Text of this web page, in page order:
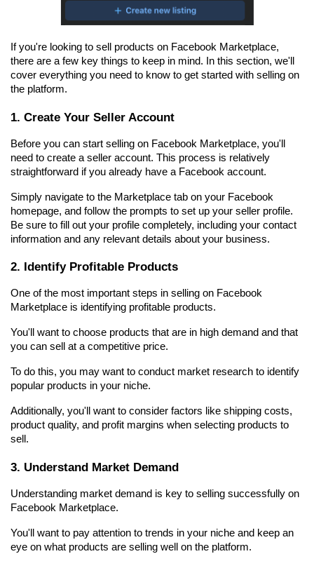
If you're looking to sell products on Facebook Marketplace,
there are a few key things to keep in mind. In this section, we'll
cover everything you need to know to get started with selling on
the platform.
1. Create Your Seller Account
Before you can start selling on Facebook Marketplace, you'll
need to create a seller account. This process is relatively
straightforward if you already have a Facebook account.
Simply navigate to the Marketplace tab on your Facebook
homepage, and follow the prompts to set up your seller profile.
Be sure to fill out your profile completely, including your contact
information and any relevant details about your business.
2. Identify Profitable Products
One of the most important steps in selling on Facebook
Marketplace is identifying profitable products.
You'll want to choose products that are in high demand and that
you can sell at a competitive price.
To do this, you may want to conduct market research to identify
popular products in your niche.
Additionally, you'll want to consider factors like shipping costs,
product quality, and profit margins when selecting products to
sell.
3. Understand Market Demand
Understanding market demand is key to selling successfully on
Facebook Marketplace.
You'll want to pay attention to trends in your niche and keep an
eye on what products are selling well on the platform.